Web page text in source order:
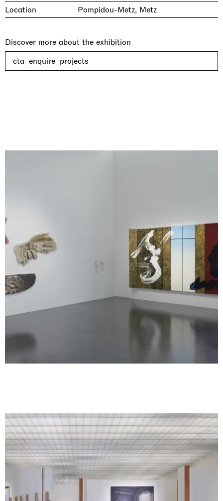
Location
Pompidou-Metz, Metz
Discover more about the exhibition
cta_enquire_projects